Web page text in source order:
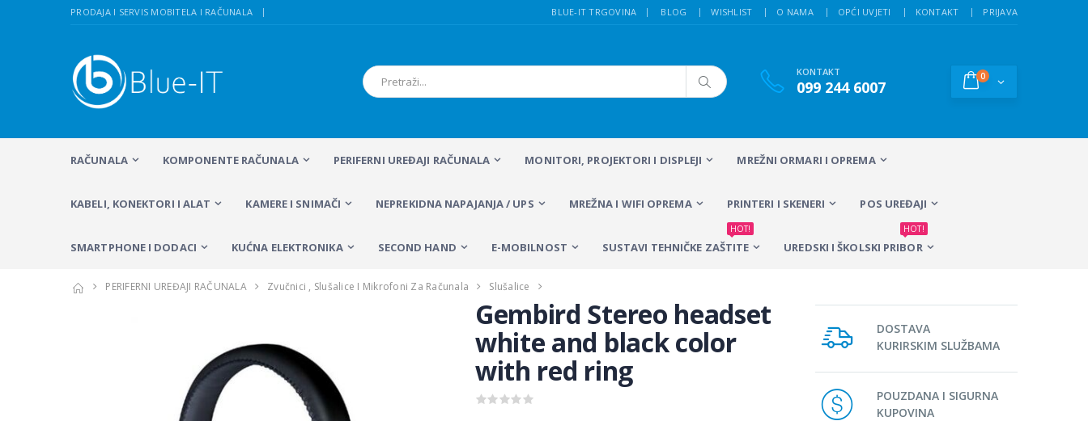
PRODAJA I SERVIS MOBITELA I RAČUNALA BLUE-IT TRGOVINA BLOG WISHLIST O NAMA OPĆI UVJETI KONTAKT PRIJAVA
KONTAKT
099 244 6007
0
RAČUNALA KOMPONENTE RAČUNALA PERIFERNI UREĐAJI RAČUNALA MONITORI, PROJEKTORI I DISPLEJI MREŽNI ORMARI I OPREMA
KABELI, KONEKTORI I ALAT KAMERE I SNIMAČI NEPREKIDNA NAPAJANJA / UPS MREŽNA I WIFI OPREMA PRINTERI I SKENERI POS UREĐAJI
SMARTPHONE I DODACI KUĆNA ELEKTRONIKA SECOND HAND E-MOBILNOST SUSTAVI TEHNIČKE ZAŠTITE
HOT!
UREDSKI I ŠKOLSKI PRIBOR
HOT!
PERIFERNI UREĐAJI RAČUNALA Zvučnici , Slušalice I Mikrofoni Za Računala Slušalice
Gembird Stereo headset
white and black color
with red ring
DOSTAVA
KURIRSKIM SLUŽBAMA
POUZDANA I SIGURNA
KUPOVINA